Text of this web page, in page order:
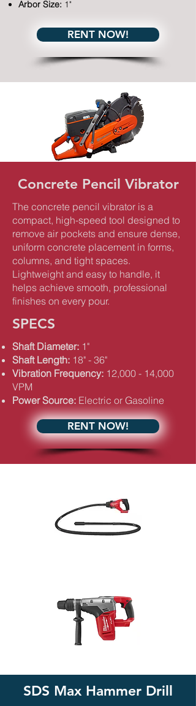
Arbor Size: 1"
RENT NOW!
Concrete Pencil Vibrator
The concrete pencil vibrator is a
compact, high-speed tool designed to
remove air pockets and ensure dense,
uniform concrete placement in forms,
columns, and tight spaces.
Lightweight and easy to handle, it
helps achieve smooth, professional
finishes on every pour.
SPECS
Shaft Diameter: 1"
Shaft Length: 18" - 36"
Vibration Frequency: 12,000 - 14,000
VPM
Power Source: Electric or Gasoline
RENT NOW!
SDS Max Hammer Drill